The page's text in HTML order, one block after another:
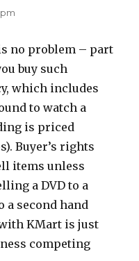
no problem – part
buy such
which includes
to watch a
is priced
Buyer’s rights
items unless
a DVD to a
second hand
KMart is just
competing